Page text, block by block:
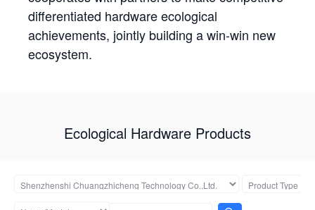
differentiated hardware ecological
achievements, jointly building a win-win new
ecosystem.
Ecological Hardware Products